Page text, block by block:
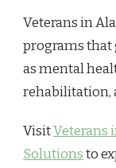
Veterans in
programs that
as mental
rehabilitation,
VisitVeterans
Solutionsto